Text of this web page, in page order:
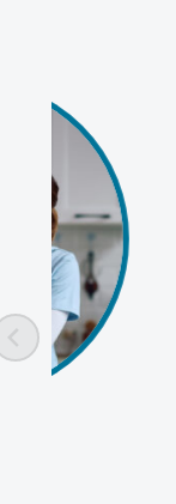
“Don’t give
for help.